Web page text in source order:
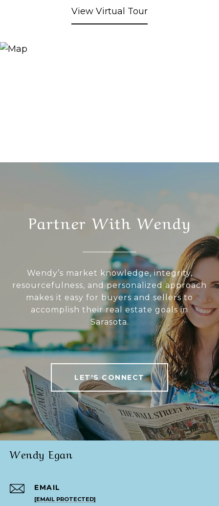
View Virtual Tour
Partner With Wendy
Wendy’s market knowledge, integrity,
resourcefulness, and personalized approach
makes it easy for buyers and sellers to
accomplish their real estate goals in
Sarasota.
LET'S CONNECT
Wendy Egan
EMAIL
[EMAIL PROTECTED]